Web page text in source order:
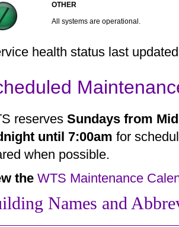
OTHER
All systems are operational.
health status last
reserves Sundays from
until 7:00am for
when possible.
the WTS Maintenance
Names and